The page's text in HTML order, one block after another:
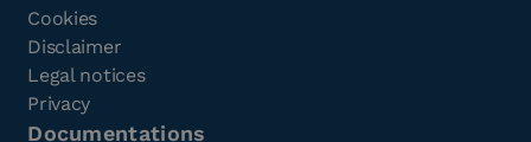
Cookies
Disclaimer
Legal notices
Privacy
Documentations